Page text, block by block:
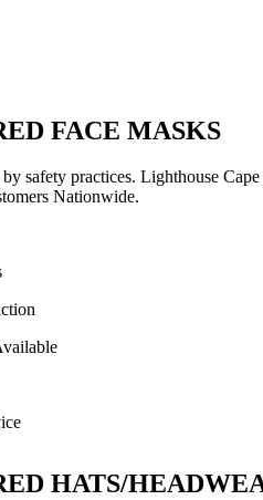
FACE MASKS
safety practices. Lighthouse
Nationwide.
HATS/